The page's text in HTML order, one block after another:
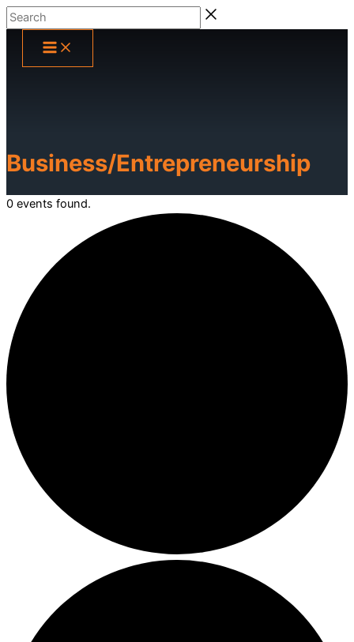
Skip
to
content
Search
Business/Entrepreneurship
0 events found.